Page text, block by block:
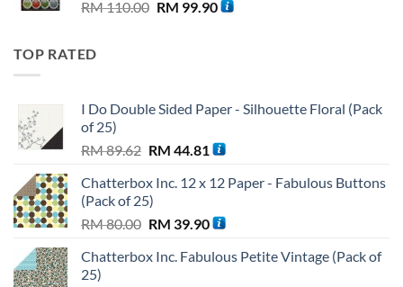
RM110.00 Original
RM 99.90Current
TOP RATED
I Do Double Sided Paper - Silhouette Floral (Pack
of 25)
RM89.62 Original
was:
RM 89.62.
RM 44.81Current
is:
Chatterbox Inc. 12 x 12 Paper - Fabulous Buttons
(Pack of 25)
RM80.00 Original
was:
RM 39.90Current
is:
Chatterbox Inc. Fabulous Petite Vintage (Pack of
25)